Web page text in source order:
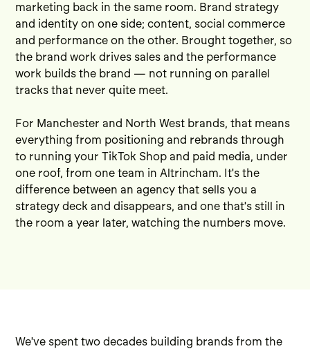
marketing back in the same room. Brand strategy
and identity on one side; content, social commerce
and performance on the other. Brought together, so
the brand work drives sales and the performance
work builds the brand — not running on parallel
tracks that never quite meet.
For Manchester and North West brands, that means
everything from positioning and rebrands through
to running your TikTok Shop and paid media, under
one roof, from one team in Altrincham. It's the
difference between an agency that sells you a
strategy deck and disappears, and one that's still in
the room a year later, watching the numbers move.
We've spent two decades building brands from the